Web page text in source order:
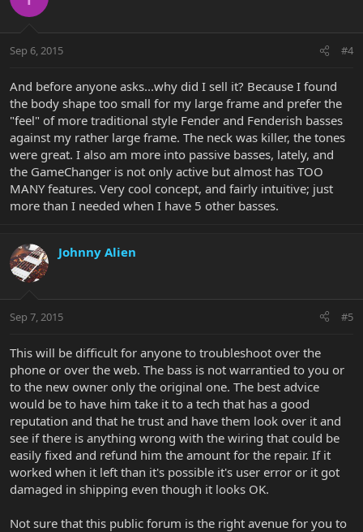
Sep 6, 2015 #4
And before anyone asks...why did I sell it? Because I found
the body shape too small for my large frame and prefer the
"feel" of more traditional style Fender and Fenderish basses
against my rather large frame. The neck was killer, the tones
were great. I also am more into passive basses, lately, and
the GameChanger is not only active but almost has TOO
MANY features. Very cool concept, and fairly intuitive; just
more than I needed when I have 5 other basses.
Johnny Alien
Sep 7, 2015 #5
This will be difficult for anyone to troubleshoot over the
phone or over the web. The bass is not warrantied to you or
to the new owner only the original one. The best advice
would be to have him take it to a tech that has a good
reputation and that he trust and have them look over it and
see if there is anything wrong with the wiring that could be
easily fixed and refund him the amount for the repair. If it
worked when it left than it's possible it's user error or it got
damaged in shipping even though it looks OK.
Not sure that this public forum is the right avenue for you to